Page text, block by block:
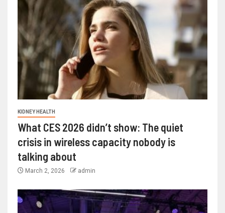
KIDNEY HEALTH
What CES 2026 didn’t show: The quiet
crisis in wireless capacity nobody is
talking about
March 2, 2026 admin